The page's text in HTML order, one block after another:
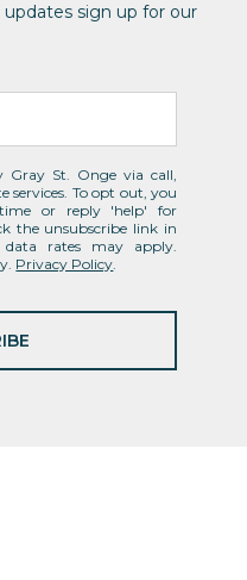
sign up for our
Gray St. Onge via call,
services. To opt out, you
or reply 'help' for
the unsubscribe link in
data rates may apply.
Privacy Policy.